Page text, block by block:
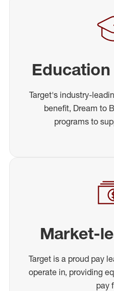
Target's industry-
benefit, Dream to
programs to
Market-
Target is a proud pay
operate in, providing
pay